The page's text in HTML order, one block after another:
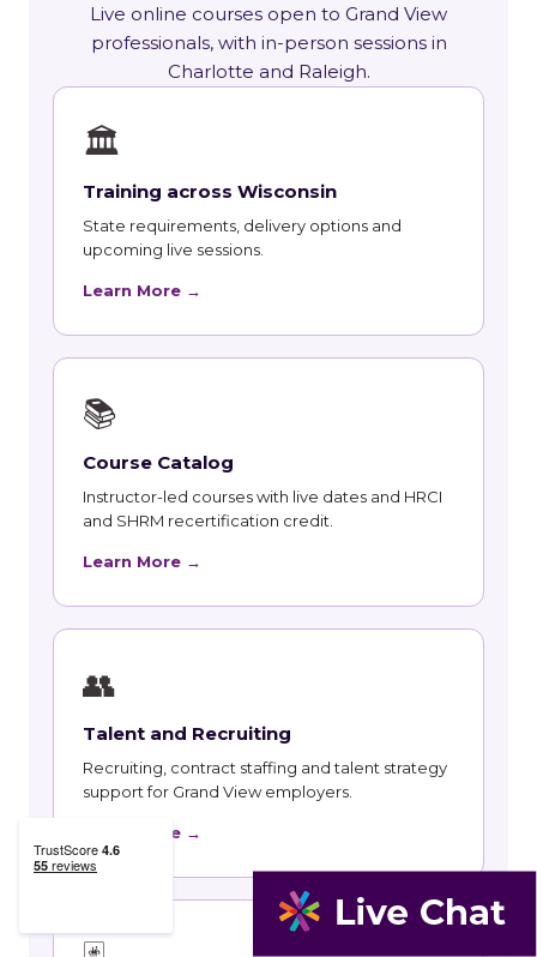
Live online courses open to Grand View
professionals, with in-person sessions in
Charlotte and Raleigh.
🏛
Training across Wisconsin
State requirements, delivery options and
upcoming live sessions.
Learn More →
📚
Course Catalog
Instructor-led courses with live dates and HRCI
and SHRM recertification credit.
Learn More →
👥
Talent and Recruiting
Recruiting, contract staffing and talent strategy
support for Grand View employers.
Learn More →